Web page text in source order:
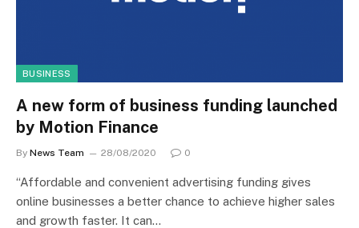
BUSINESS
A new form of business funding launched
by Motion Finance
By News Team 28/08/2020 0
“Affordable and convenient advertising funding gives
online businesses a better chance to achieve higher sales
and growth faster. It can…